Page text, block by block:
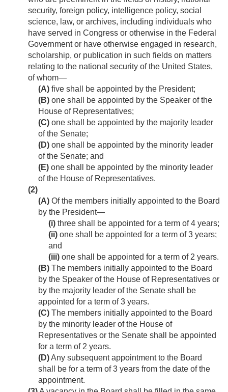
security, foreign policy, intelligence policy, social
science, law, or archives, including individuals who
have served in Congress or otherwise in the Federal
Government or have otherwise engaged in research,
scholarship, or publication in such fields on matters
relating to the national security of the United States,
of whom—
(A) five shall be appointed by the President;
(B) one shall be appointed by the Speaker of the
House of Representatives;
(C) one shall be appointed by the majority leader
of the Senate;
(D) one shall be appointed by the minority leader
of the Senate; and
(E) one shall be appointed by the minority leader
of the House of Representatives.
(2)
(A) Of the members initially appointed to the Board
by the President—
(i) three shall be appointed for a term of 4 years;
(ii) one shall be appointed for a term of 3 years;
and
(iii) one shall be appointed for a term of 2 years.
(B) The members initially appointed to the Board
by the Speaker of the House of Representatives or
by the majority leader of the Senate shall be
appointed for a term of 3 years.
(C) The members initially appointed to the Board
by the minority leader of the House of
Representatives or the Senate shall be appointed
for a term of 2 years.
(D)Any subsequent appointment to the Board
shall be for a term of 3 years from the date of the
appointment.